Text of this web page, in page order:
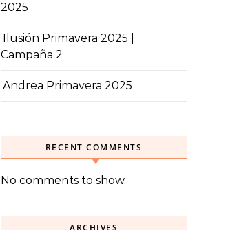
2025
Ilusión Primavera 2025 |
Campaña 2
Andrea Primavera 2025
RECENT COMMENTS
No comments to show.
ARCHIVES